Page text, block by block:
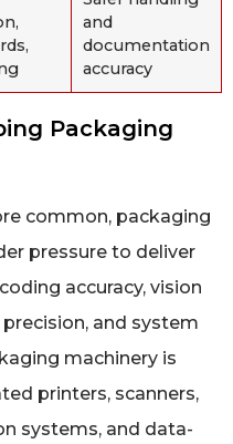
and
documentation
accuracy
Packaging
common, packaging
pressure to deliver
accuracy, vision
and system
machinery is
printers, scanners,
systems, and data-